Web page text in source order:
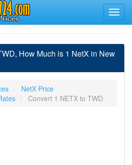
How Much is 1 NetX in New
NetX Price
Convert 1 NETX to TWD